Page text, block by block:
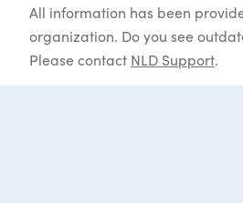
All information has been
organization. Do you see
Please contact NLD Support.